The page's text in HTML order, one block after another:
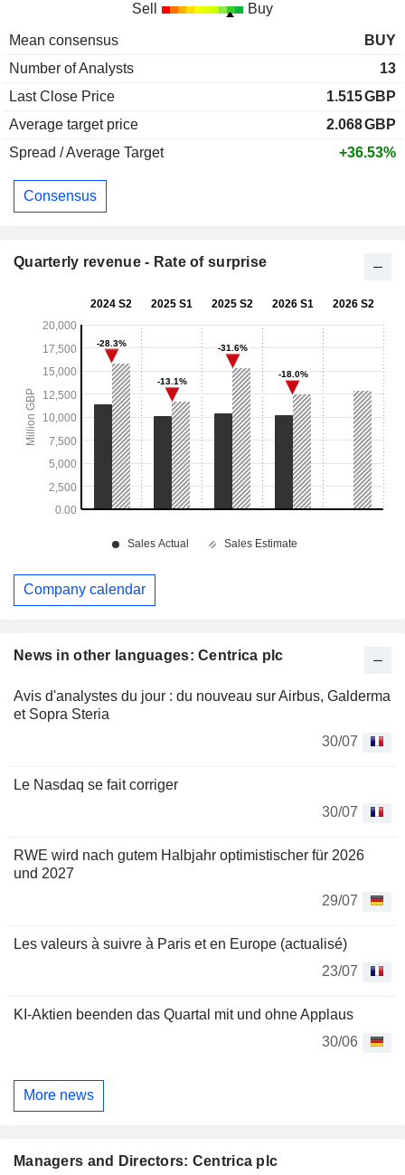
News in other languages: Centrica plc
Avis d'analystes du jour : du nouveau sur Airbus, Galderma
et Sopra Steria
30/07
Le Nasdaq se fait corriger
30/07
RWE wird nach gutem Halbjahr optimistischer für 2026
und 2027
29/07
Les valeurs à suivre à Paris et en Europe (actualisé)
23/07
KI-Aktien beenden das Quartal mit und ohne Applaus
30/06
More news
Managers and Directors: Centrica plc
Sell Buy
Mean consensus
BUY
Number of Analysts
13
Last Close Price
1.515GBP
Average target price
2.068GBP
Spread / Average Target
+36.53%
Consensus
Quarterly revenue - Rate of surprise
Company calendar